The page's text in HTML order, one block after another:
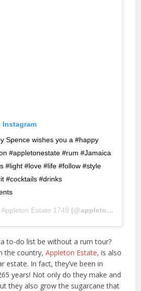
Instagram
Spence wishes you a #happy
#appletonestate #rum #Jamaica
#light #love #life #follow #style
#cocktails #drinks
Appleton Estate 1749 (@appletonestate1749) on
to-do list be without a rum tour?
the country,Appleton Estate, is also
estate. In fact, they’ve been in
years! Not only do they make and
they also grow the sugarcane that